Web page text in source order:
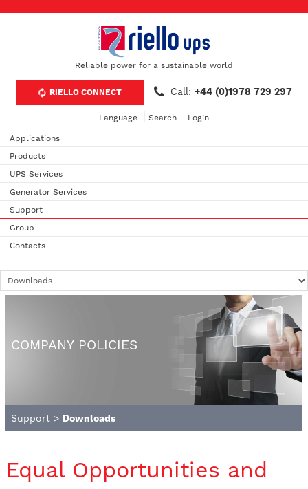
Reliable power for a sustainable world
RIELLO CONNECT Call: +44 (0)1978 729 297
Language Search Login
Applications
Products
UPS Services
Generator Services
Support
Group
Contacts
COMPANY POLICIES
Support > Downloads
Equal Opportunities and